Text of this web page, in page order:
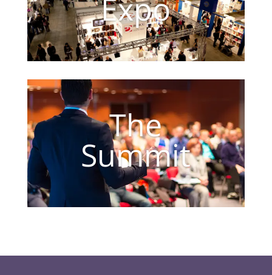
Expo
The
Summit